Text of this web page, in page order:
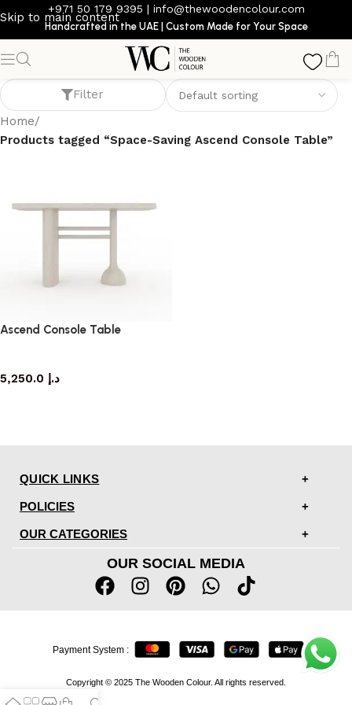
Skip to main content
+971 50 179 9395 | info@thewoodencolour.com
Handcrafted in the UAE | Custom Made for Your Space
Space-Saving Ascend Console Table
Filter
Home/
Products tagged “Space-Saving Ascend Console Table”
Ascend Console Table
د.إ
QUICK LINKS
POLICIES
OUR CATEGORIES
OUR SOCIAL MEDIA
Copyright © 2025 The Wooden Colour. All rights reserved.
Payment System :